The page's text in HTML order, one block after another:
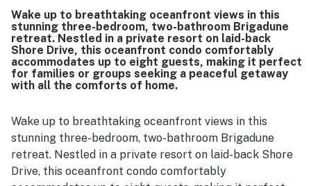
Wake up to breathtaking oceanfront views in this
stunning three-bedroom, two-bathroom Brigadune
retreat. Nestled in a private resort on laid-back
Shore Drive, this oceanfront condo comfortably
accommodates up to eight guests, making it perfect
for families or groups seeking a peaceful getaway
with all the comforts of home.
Wake up to breathtaking oceanfront views in this
stunning three-bedroom, two-bathroom Brigadune
retreat. Nestled in a private resort on laid-back Shore
Drive, this oceanfront condo comfortably